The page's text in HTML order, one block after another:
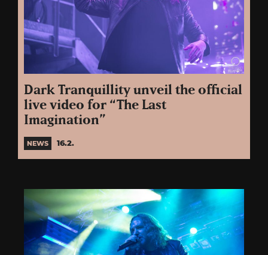
Dark Tranquillity unveil the official
live video for “The Last
Imagination”
NEWS 16.2.